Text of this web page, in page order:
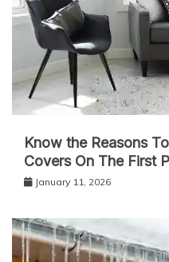
Know the Reasons
Covers On The First
January 11, 2026